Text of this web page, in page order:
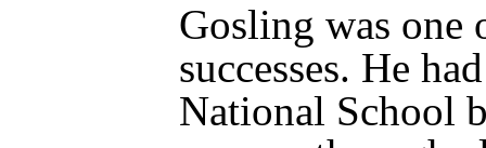
Gosling was one
successes. He
National School